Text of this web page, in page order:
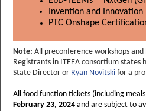
Invention and Innovation
PTC Onshape
Note: All preconference workshops
Registrants in ITEEA consortium states
State Director or Ryan Novitski for a
All food function tickets (including
February 23, 2024 and are subject to